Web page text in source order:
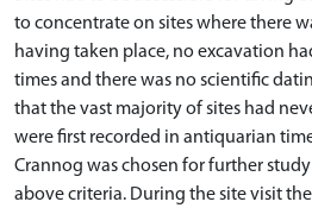
to concentrate on sites where there
having taken place, no excavation
times and there was no scientific
that the vast majority of sites had
were first recorded in antiquarian
Crannog was chosen for further
above criteria. During the site visit